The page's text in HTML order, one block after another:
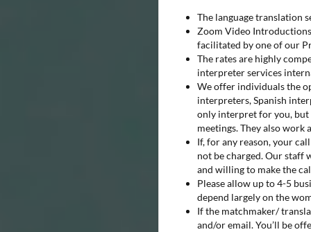
The language translation
Zoom Video
facilitated by one of our
The rates are highly
interpreter services
We offer individuals the
interpreters, Spanish
only interpret for you, but
meetings. They also work
If, for any reason, your
not be charged. Our staff
and willing to make the
Please allow up to 4-5
depend largely on the
If the matchmaker/
and/or email. You’ll be